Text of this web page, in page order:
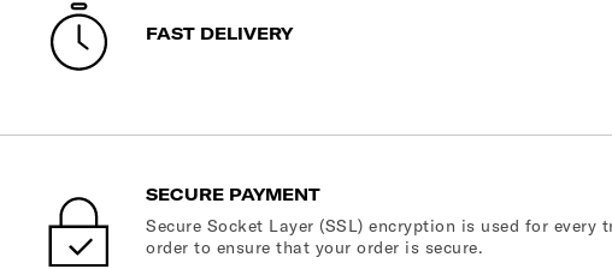
FAST DELIVERY
SECURE PAYMENT
Secure Socket Layer (SSL) encryption is used for every
order to ensure that your order is secure.